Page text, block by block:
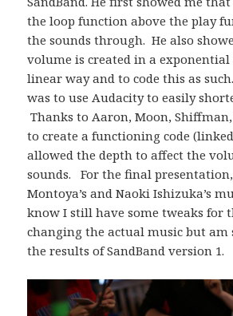
the loop function above the play
the sounds through. He also
volume is created in a
linear way and to code this as
was to use Audacity to easily
Thanks to Aaron, Moon, Shiffman,
to create a functioning code
allowed the depth to affect the
sounds. For the final
Montoya’s and Naoki Ishizuka’s
know I still have some tweaks for
changing the actual music but
the results of SandBand version 1.